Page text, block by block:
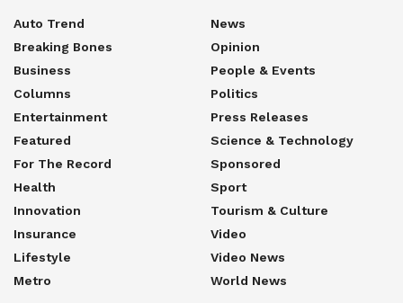
Auto Trend
Breaking Bones
Business
Columns
Entertainment
Featured
For The Record
Health
Innovation
Insurance
Lifestyle
Metro
News
Opinion
People & Events
Politics
Press Releases
Science & Technology
Sponsored
Sport
Tourism & Culture
Video
Video News
World News